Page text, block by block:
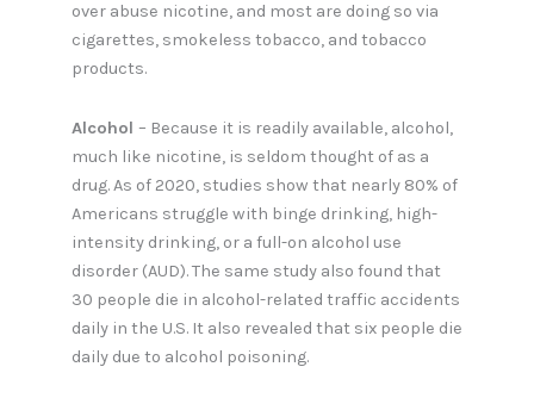
over abuse nicotine, and most are doing so via
cigarettes, smokeless tobacco, and tobacco
products.
Alcohol – Because it is readily available, alcohol,
much like nicotine, is seldom thought of as a
drug. As of 2020, studies show that nearly 80% of
Americans struggle with binge drinking, high-
intensity drinking, or a full-on alcohol use
disorder (AUD). The same study also found that
30 people die in alcohol-related traffic accidents
daily in the U.S. It also revealed that six people die
daily due to alcohol poisoning.